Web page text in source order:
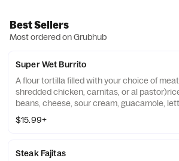
Best Sellers
Most ordered on Grubhub
Super Wet Burrito
A flour tortilla filled with your choice of
shredded chicken, carnitas, or al
beans, cheese, sour cream, guacamole,
pico de Gallo. Topped with burrito sauce.
$15.99+
Steak Fajitas